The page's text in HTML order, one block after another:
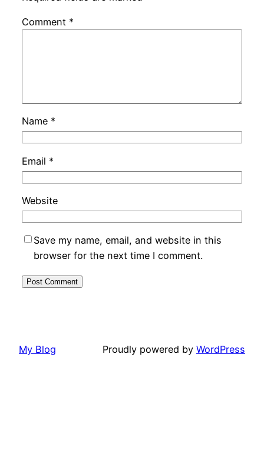
Comment *
Name *
Email *
Website
Save my name, email, and website in this
browser for the next time I comment.
My Blog Proudly powered by WordPress